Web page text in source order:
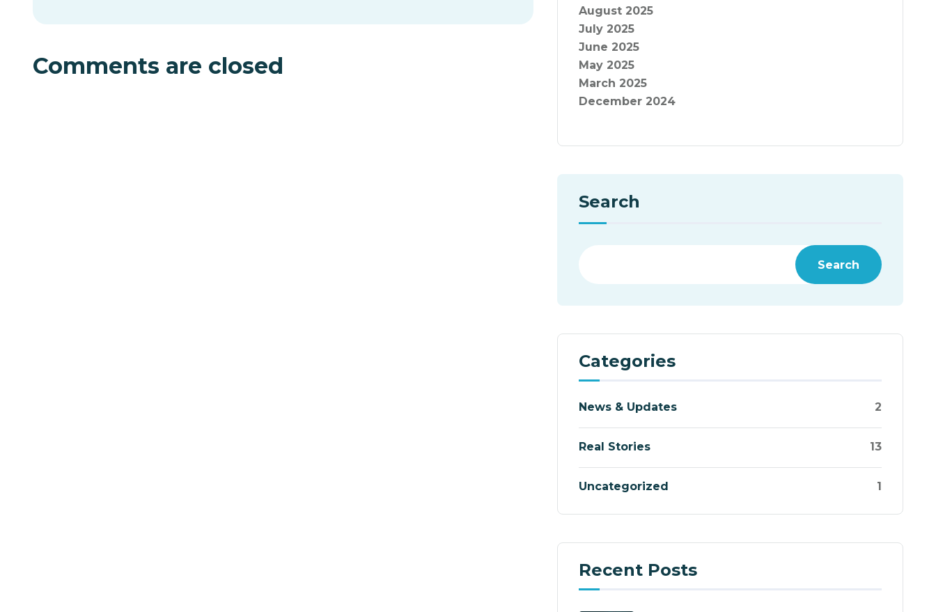
Comments are closed
August 2025
July 2025
June 2025
May 2025
March 2025
December 2024
Search
Search
Categories
News & Updates 2
Real Stories 13
Uncategorized 1
Recent Posts